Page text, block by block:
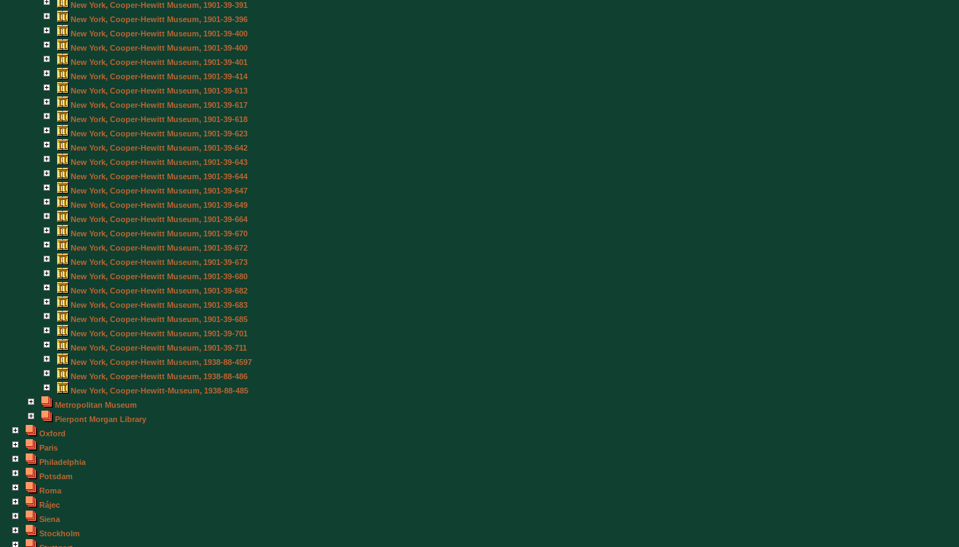
New York, Cooper-Hewitt Museum, 1901-39-391
New York, Cooper-Hewitt Museum, 1901-39-396
New York, Cooper-Hewitt Museum, 1901-39-400
New York, Cooper-Hewitt Museum, 1901-39-400
New York, Cooper-Hewitt Museum, 1901-39-401
New York, Cooper-Hewitt Museum, 1901-39-414
New York, Cooper-Hewitt Museum, 1901-39-613
New York, Cooper-Hewitt Museum, 1901-39-617
New York, Cooper-Hewitt Museum, 1901-39-618
New York, Cooper-Hewitt Museum, 1901-39-623
New York, Cooper-Hewitt Museum, 1901-39-642
New York, Cooper-Hewitt Museum, 1901-39-643
New York, Cooper-Hewitt Museum, 1901-39-644
New York, Cooper-Hewitt Museum, 1901-39-647
New York, Cooper-Hewitt Museum, 1901-39-649
New York, Cooper-Hewitt Museum, 1901-39-664
New York, Cooper-Hewitt Museum, 1901-39-670
New York, Cooper-Hewitt Museum, 1901-39-672
New York, Cooper-Hewitt Museum, 1901-39-673
New York, Cooper-Hewitt Museum, 1901-39-680
New York, Cooper-Hewitt Museum, 1901-39-682
New York, Cooper-Hewitt Museum, 1901-39-683
New York, Cooper-Hewitt Museum, 1901-39-685
New York, Cooper-Hewitt Museum, 1901-39-701
New York, Cooper-Hewitt Museum, 1901-39-711
New York, Cooper-Hewitt Museum, 1938-88-4597
New York, Cooper-Hewitt Museum, 1938-88-486
New York, Cooper-Hewitt-Museum, 1938-88-485
Metropolitan Museum
Pierpont Morgan Library
Oxford
Paris
Philadelphia
Potsdam
Roma
Rájec
Siena
Stockholm